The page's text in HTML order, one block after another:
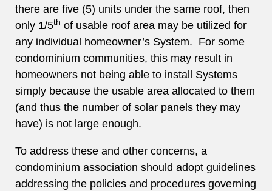
there are five (5) units under the same roof, then
only 1/5th of usable roof area may be utilized for
any individual homeowner’s System. For some
condominium communities, this may result in
homeowners not being able to install Systems
simply because the usable area allocated to them
(and thus the number of solar panels they may
have) is not large enough.
To address these and other concerns, a
condominium association should adopt guidelines
addressing the policies and procedures governing